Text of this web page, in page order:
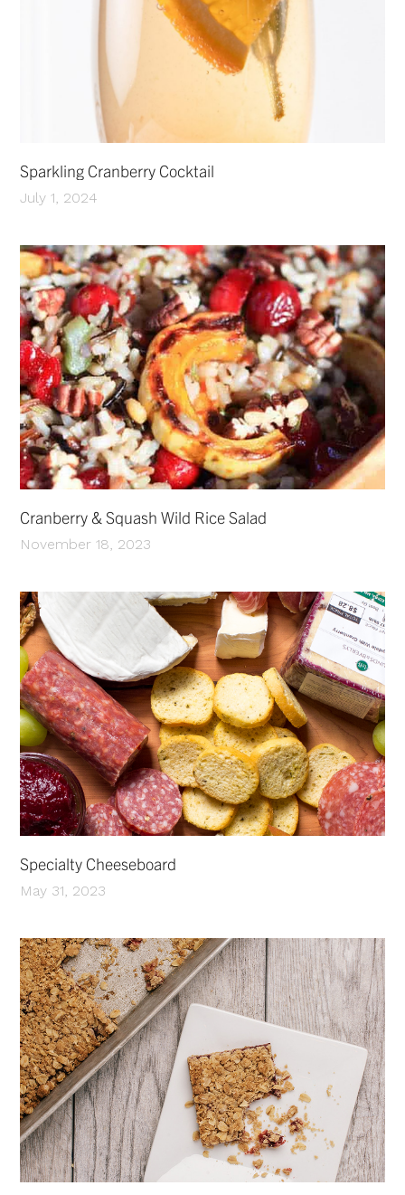
Sparkling Cranberry Cocktail
July 1, 2024
Cranberry & Squash Wild Rice Salad
November 18, 2023
Specialty Cheeseboard
May 31, 2023